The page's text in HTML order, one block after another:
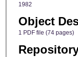
1982
Object
1 PDF file (74 pages)